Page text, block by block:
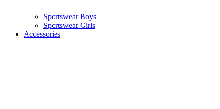
Sportswear Boys
Sportswear Girls
Accessories